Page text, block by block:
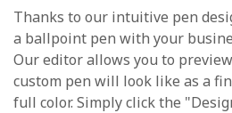
Thanks to our intuitive pen
a ballpoint pen with your
Our editor allows you to
custom pen will look like as a
full color. Simply click the